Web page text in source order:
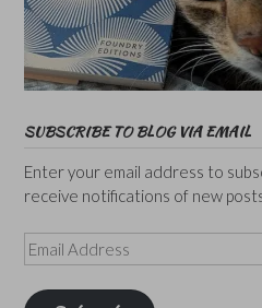
SUBSCRIBE TO BLOG VIA EMAIL
Enter your email address to
receive notifications of new
Email
Address